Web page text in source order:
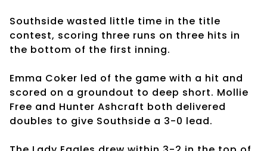
Southside wasted little time in the title
contest, scoring three runs on three hits in
the bottom of the first inning.
Emma Coker led of the game with a hit and
scored on a groundout to deep short. Mollie
Free and Hunter Ashcraft both delivered
doubles to give Southside a 3-0 lead.